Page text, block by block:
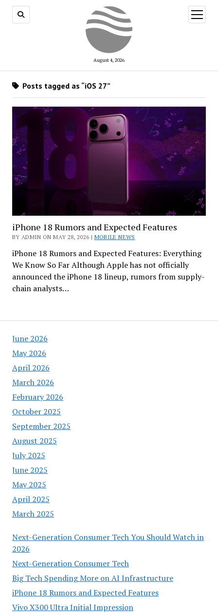
August 4, 2026
open
menu
June 2026
May 2026
April 2026
March 2026
February 2026
October 2025
September 2025
August 2025
July 2025
June 2025
May 2025
April 2025
March 2025
Next-Generation Consumer Tech You Should Watch in
2026
Next-Generation Consumer Tech
Big Tech Spending More on AI Infrastructure
iPhone 18 Rumors and Expected Features
Vivo X300 Ultra Initial Impression
Posts tagged as “iOS 27”
iPhone 18 Rumors and Expected Features
BY ADMIN ON MAY 28, 2026 | MOBILE NEWS
iPhone 18 Rumors and Expected Features: Everything
We Know So Far Although Apple has not officially
announced the iPhone 18 lineup, rumors from supply-
chain analysts…